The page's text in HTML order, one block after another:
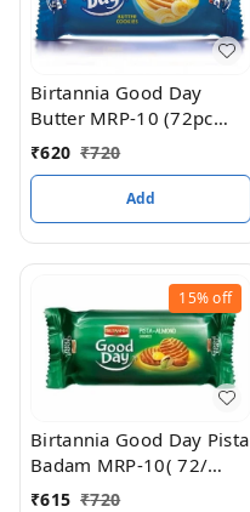
Birtannia Good Day
Butter MRP-10 (72pc
box)
₹620 ₹720
Add
15%off
Birtannia Good Day Pista
Badam MRP-10( 72/
BOX)
₹615 ₹720